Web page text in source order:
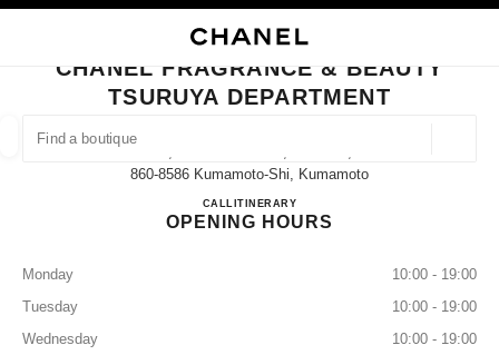
FIND A BOUTIQUE
suggestions are displayed below this search bar
0 Suggestions available
CLOSE BOUTIQUE CARD CHANEL FRAGRANCE & BEAUTY TSURUYA
CHANEL FRAGRANCE & BEAUTY
TSURUYA DEPARTMENT
860-8586 Kumamoto-Shi, Kumamoto
CALL096-326-2356
ITINERARYCHANEL FRAGRANCE &
OPENING HOURS
Monday
10:00 - 19:00
Tuesday
10:00 - 19:00
Wednesday
10:00 - 19:00
EYEWEAR WATCHES & FINE JEWELLERY